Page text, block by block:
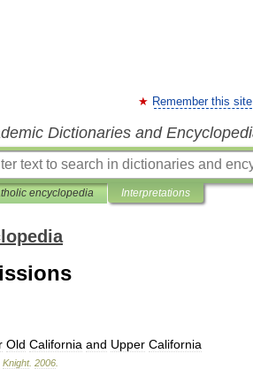
Remember this site
Dictionaries and
encyclopedia Interpretations
Old California and Upper California
Knight. 2006